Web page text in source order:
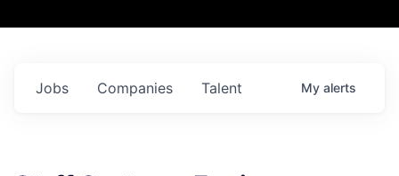
Jobs Companies Talent My alerts